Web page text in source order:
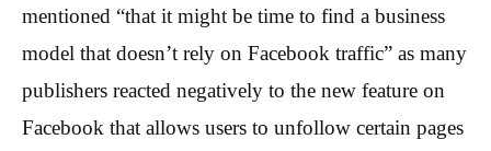
mentioned “that it might be time to find a business
model that doesn’t rely on Facebook traffic” as many
publishers reacted negatively to the new feature on
Facebook that allows users to unfollow certain pages